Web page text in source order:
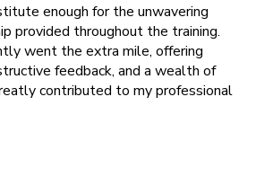
enough for the unwavering
provided throughout the training.
went the extra mile, offering
feedback, and a wealth of
contributed to my professional